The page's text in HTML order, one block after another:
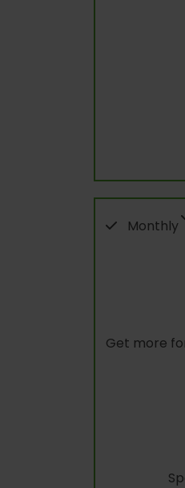
Monthly
Get more